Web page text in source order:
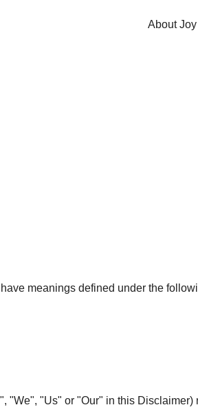
About Joy
meanings defined under the
"We", "Us" or "Our" in this